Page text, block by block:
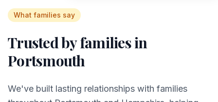
What families say
Trusted by families in
Portsmouth
We've built lasting relationships with families